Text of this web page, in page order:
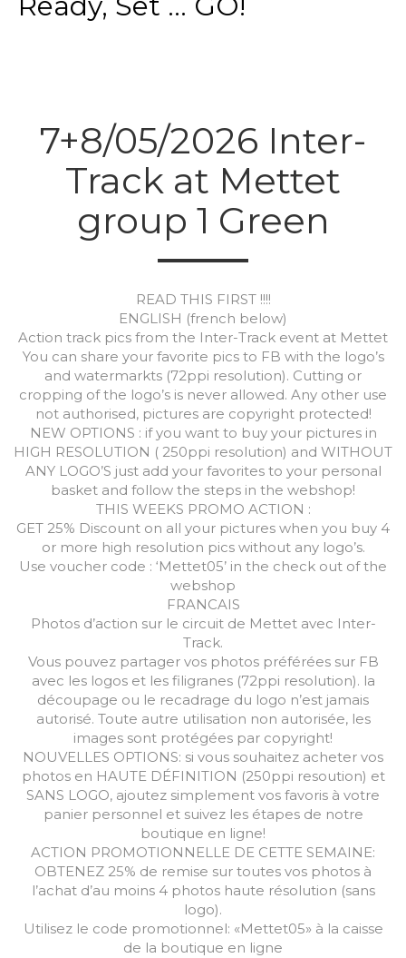
7+8/05/2026 Inter-
Track at Mettet
group 1 Green
READ THIS FIRST !!!!
ENGLISH (french below)
Action track pics from the Inter-Track event at Mettet
You can share your favorite pics to FB with the logo’s
and watermarkts (72ppi resolution). Cutting or
cropping of the logo’s is never allowed. Any other use
not authorised, pictures are copyright protected!
NEW OPTIONS : if you want to buy your pictures in
HIGH RESOLUTION ( 250ppi resolution) and WITHOUT
ANY LOGO’S just add your favorites to your personal
basket and follow the steps in the webshop!
THIS WEEKS PROMO ACTION :
GET 25% Discount on all your pictures when you buy 4
or more high resolution pics without any logo’s.
Use voucher code : ‘Mettet05’ in the check out of the
webshop
FRANCAIS
Photos d’action sur le circuit de Mettet avec Inter-
Track.
Vous pouvez partager vos photos préférées sur FB
avec les logos et les filigranes (72ppi resolution). la
découpage ou le recadrage du logo n’est jamais
autorisé. Toute autre utilisation non autorisée, les
images sont protégées par copyright!
NOUVELLES OPTIONS: si vous souhaitez acheter vos
photos en HAUTE DÉFINITION (250ppi resoution) et
SANS LOGO, ajoutez simplement vos favoris à votre
panier personnel et suivez les étapes de notre
boutique en ligne!
ACTION PROMOTIONNELLE DE CETTE SEMAINE:
OBTENEZ 25% de remise sur toutes vos photos à
l’achat d’au moins 4 photos haute résolution (sans
logo).
Utilisez le code promotionnel: «Mettet05» à la caisse
de la boutique en ligne